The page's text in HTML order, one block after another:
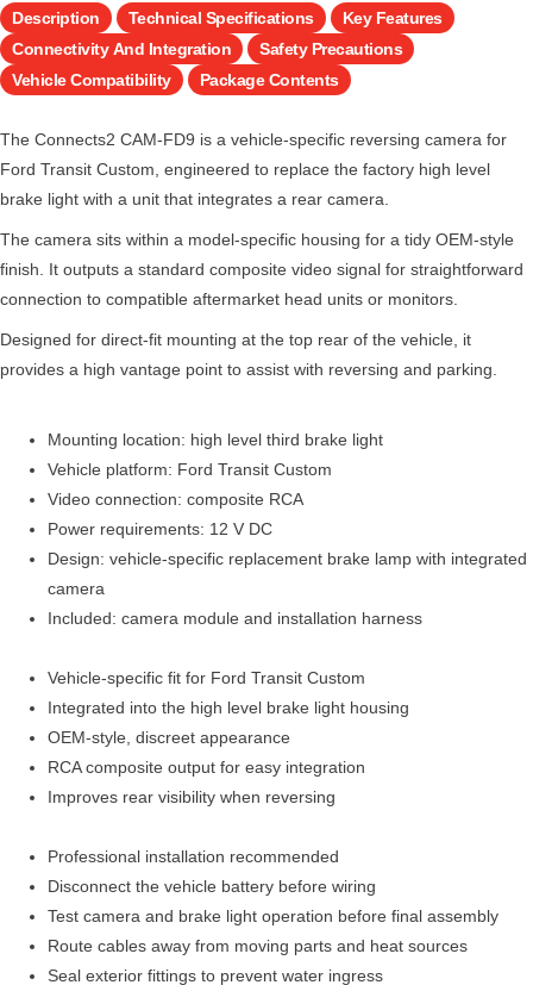
Description Technical Specifications
Key Features
Connectivity And Integration
Safety Precautions
Vehicle Compatibility
Package Contents
The Connects2 CAM-FD9 is a vehicle-specific reversing camera for
Ford Transit Custom, engineered to replace the factory high level
brake light with a unit that integrates a rear camera.
The camera sits within a model-specific housing for a tidy OEM-style
finish. It outputs a standard composite video signal for straightforward
connection to compatible aftermarket head units or monitors.
Designed for direct-fit mounting at the top rear of the vehicle, it
provides a high vantage point to assist with reversing and parking.
Mounting location: high level third brake light
Vehicle platform: Ford Transit Custom
Video connection: composite RCA
Power requirements: 12 V DC
Design: vehicle-specific replacement brake lamp with integrated
camera
Included: camera module and installation harness
Vehicle-specific fit for Ford Transit Custom
Integrated into the high level brake light housing
OEM-style, discreet appearance
RCA composite output for easy integration
Improves rear visibility when reversing
Professional installation recommended
Disconnect the vehicle battery before wiring
Test camera and brake light operation before final assembly
Route cables away from moving parts and heat sources
Seal exterior fittings to prevent water ingress